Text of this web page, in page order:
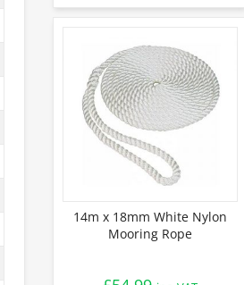
14m x 18mm White Nylon
Mooring Rope